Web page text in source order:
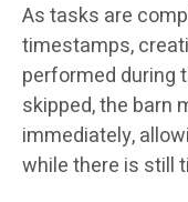
As tasks are
timestamps,
performed during
skipped, the barn
immediately,
while there is still